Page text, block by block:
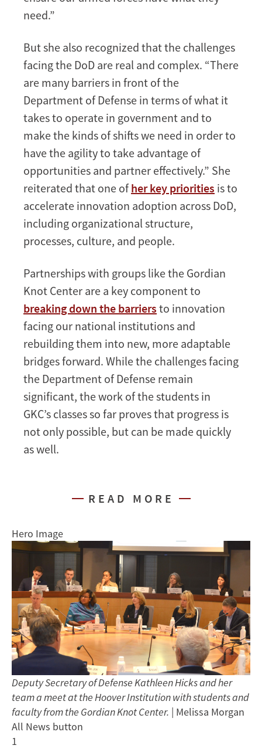
need.”
But she also recognized that the challenges
facing the DoD are real and complex. “There
are many barriers in front of the
Department of Defense in terms of what it
takes to operate in government and to
make the kinds of shifts we need in order to
have the agility to take advantage of
opportunities and partner effectively.” She
reiterated that one ofher key priorities is to
accelerate innovation adoption across DoD,
including organizational structure,
processes, culture, and people.
Partnerships with groups like the Gordian
Knot Center are a key component to
breaking down the barriers to innovation
facing our national institutions and
rebuilding them into new, more adaptable
bridges forward. While the challenges facing
the Department of Defense remain
significant, the work of the students in
GKC’s classes so far proves that progress is
not only possible, but can be made quickly
as well.
READ MORE
Hero Image
Deputy Secretary of Defense Kathleen Hicks and her
team a meet at the Hoover Institution with students and
faculty from the Gordian Knot Center. | Melissa Morgan
All News button
1